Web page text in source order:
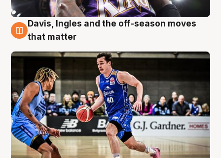
8 Aug
Davis, Ingles and the off-season moves
that matter